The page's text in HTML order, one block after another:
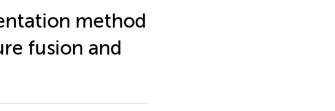
method
fusion and